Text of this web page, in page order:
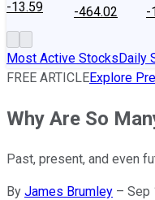
-13.59
-464.02
-
Most Active StocksDaily
FREE ARTICLEExplore
Why Are So
Past, present, and even
By James Brumley – Sep